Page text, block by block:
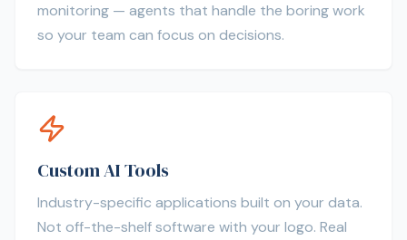
monitoring — agents that handle the boring work
so your team can focus on decisions.
Custom AI Tools
Industry-specific applications built on your data.
Not off-the-shelf software with your logo. Real